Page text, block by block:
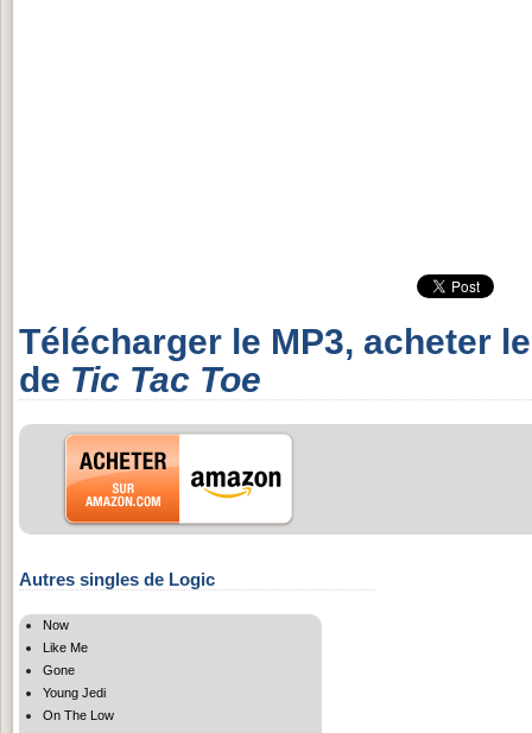
Télécharger le MP3, acheter
de Tic Tac Toe
Autres singles de Logic
Now
Like Me
Gone
Young Jedi
On The Low